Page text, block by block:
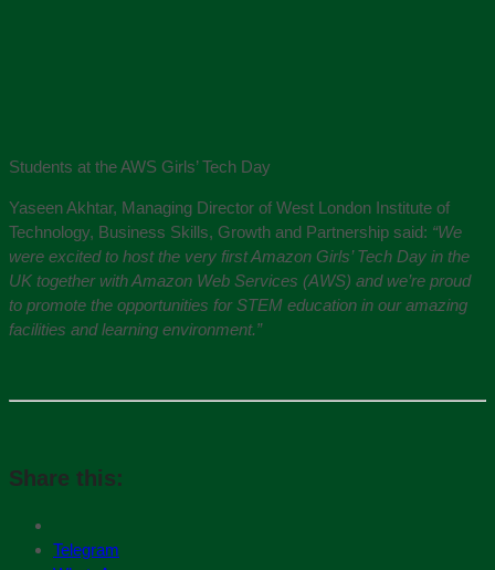
Students at the AWS Girls’ Tech Day
Yaseen Akhtar, Managing Director of West London Institute of
Technology, Business Skills, Growth and Partnership said: “We
were excited to host the very first Amazon Girls’ Tech Day in the
UK together with Amazon Web Services (AWS) and we’re proud
to promote the opportunities for STEM education in our amazing
facilities and learning environment.”
Share this:
Telegram